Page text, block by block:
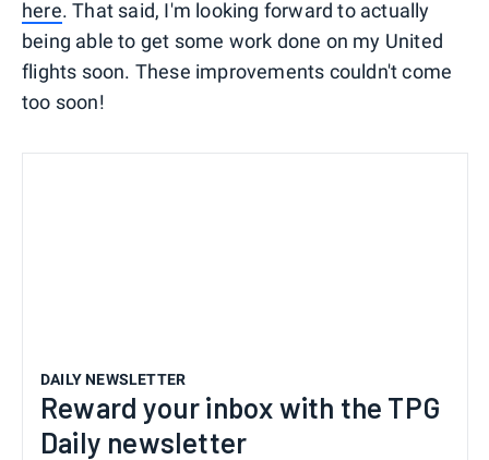
here. That said, I'm looking forward to actually
being able to get some work done on my United
flights soon. These improvements couldn't come
too soon!
DAILY NEWSLETTER
Reward your inbox with the TPG
Daily newsletter